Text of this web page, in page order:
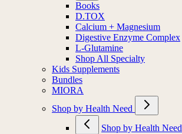
Books
D.TOX
Calcium + Magnesium
Digestive Enzyme Complex
L-Glutamine
Shop All Specialty
Kids Supplements
Bundles
MIORA
Shop by Health Need
Shop by Health Need